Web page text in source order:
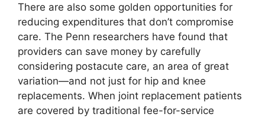
There are also some golden opportunities for
reducing expenditures that don’t compromise
care. The Penn researchers have found that
providers can save money by carefully
considering postacute care, an area of great
variation—and not just for hip and knee
replacements. When joint replacement patients
are covered by traditional fee-for-service